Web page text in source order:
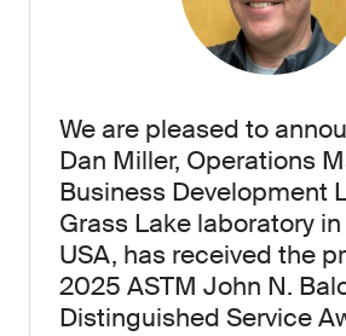
We are pleased to
Dan Miller, Operations
Business Development
Grass Lake laboratory
USA, has received the
2025 ASTM John N.
Distinguished Service